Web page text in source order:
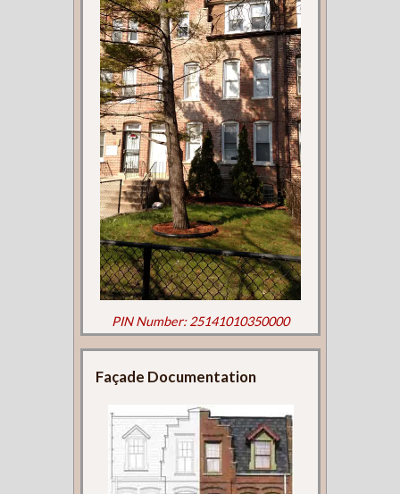
PIN Number: 25141010350000
Façade Documentation